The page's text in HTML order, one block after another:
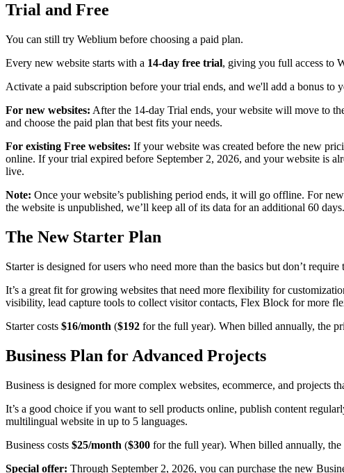
Trial and Free
You can still try Weblium before choosing a paid plan.
Every new website starts with a 14-day free trial, giving you full access to
Activate a paid subscription before your trial ends, and we'll add a bonus to
For new websites: After the 14-day Trial ends, your website will move to
and choose the paid plan that best fits your needs.
For existing Free websites: If your website was created before the new
online. If your trial expired before September 2, 2026, and your website is
live.
Note: Once your website’s publishing period ends, it will go offline. For
the website is unpublished, we’ll keep all of its data for an additional 60
The New Starter Plan
Starter is designed for users who need more than the basics but don’t
It’s a great fit for growing websites that need more flexibility for
visibility, lead capture tools to collect visitor contacts, Flex Block for more
Starter costs $16/month ($192 for the full year). When billed annually, the
Business Plan for Advanced Projects
Business is designed for more complex websites, ecommerce, and projects
It’s a good choice if you want to sell products online, publish content
multilingual website in up to 5 languages.
Business costs $25/month ($300 for the full year). When billed annually, the
Special offer: Through September 2, 2026, you can purchase the new